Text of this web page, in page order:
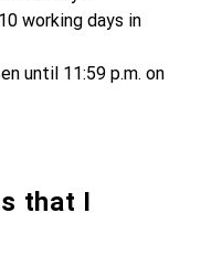
working days in
until 11:59 p.m. on
that I